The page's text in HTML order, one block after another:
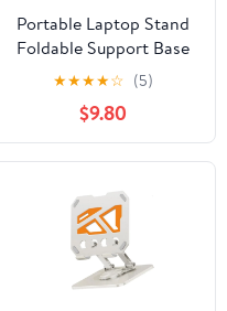
Portable Laptop Stand
Foldable Support Base
Notebook Stand
Bracket Computer
Cooling Replacement
★★★★☆ (5)
$9.80